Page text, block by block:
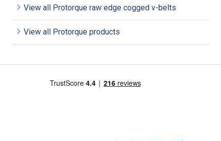
View all Protorque raw edge cogged v-belts
View all Protorque products